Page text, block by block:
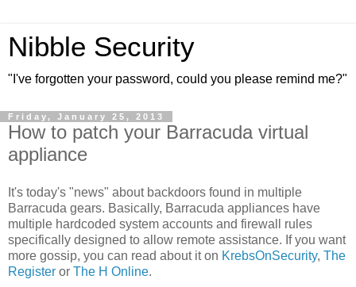
Nibble Security
"I've forgotten your password, could you please remind me?"
Friday, January 25, 2013
How to patch your Barracuda virtual
appliance
It's today's "news" about backdoors found in multiple
Barracuda gears. Basically, Barracuda appliances have
multiple hardcoded system accounts and firewall rules
specifically designed to allow remote assistance. If you want
more gossip, you can read about it on KrebsOnSecurity, The
Register or The H Online.